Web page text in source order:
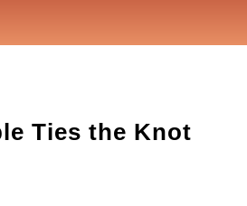
Ties the Knot